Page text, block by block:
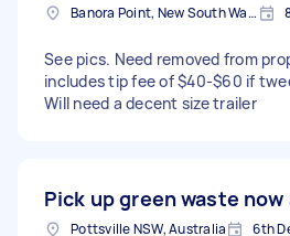
Banora Point, New South Wales
See pics. Need removed from
includes tip fee of $40-$60 if
Will need a decent size trailer
Pick up green waste now
Pottsville NSW, Australia 6th